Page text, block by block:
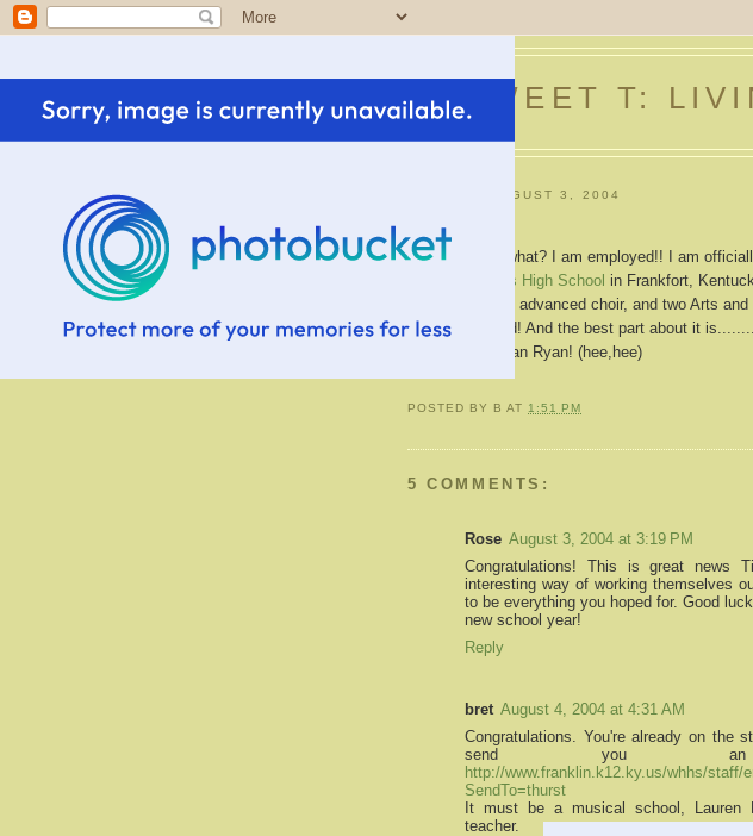
SWEET T:
TUESDAY, AUGUST 3, 2004
New Job!
YAY!!! Guess what? I am employed!! I am
Western Hills High School in Frankfort,
beginning choir, advanced choir, and two Arts
I'm very excited! And the best part about it
more money than Ryan! (hee,hee)
POSTED BY B AT 1:51 PM
5 COMMENTS:
Rose August 3, 2004 at 3:19 PM
Congratulations! This is great news
interesting way of working themselves
to be everything you hoped for. Good
new school year!
Reply
bret August 4, 2004 at 4:31 AM
Congratulations. You're already on the
send you an
http://www.franklin.k12.ky.us/whhs/staff/
SendTo=thurst
It must be a musical school, Lauren
teacher.